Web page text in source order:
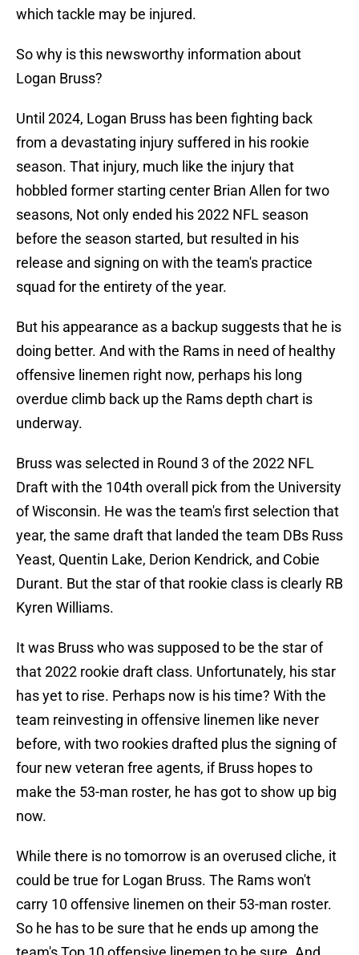
which tackle may be injured.
So why is this newsworthy information about
Logan Bruss?
Until 2024, Logan Bruss has been fighting back
from a devastating injury suffered in his rookie
season. That injury, much like the injury that
hobbled former starting center Brian Allen for two
seasons, Not only ended his 2022 NFL season
before the season started, but resulted in his
release and signing on with the team's practice
squad for the entirety of the year.
But his appearance as a backup suggests that he is
doing better. And with the Rams in need of healthy
offensive linemen right now, perhaps his long
overdue climb back up the Rams depth chart is
underway.
Bruss was selected in Round 3 of the 2022 NFL
Draft with the 104th overall pick from the University
of Wisconsin. He was the team's first selection that
year, the same draft that landed the team DBs Russ
Yeast, Quentin Lake, Derion Kendrick, and Cobie
Durant. But the star of that rookie class is clearly RB
Kyren Williams.
It was Bruss who was supposed to be the star of
that 2022 rookie draft class. Unfortunately, his star
has yet to rise. Perhaps now is his time? With the
team reinvesting in offensive linemen like never
before, with two rookies drafted plus the signing of
four new veteran free agents, if Bruss hopes to
make the 53-man roster, he has got to show up big
now.
While there is no tomorrow is an overused cliche, it
could be true for Logan Bruss. The Rams won't
carry 10 offensive linemen on their 53-man roster.
So he has to be sure that he ends up among the